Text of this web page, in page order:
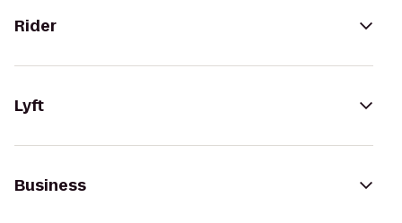
Rider
Lyft
Business